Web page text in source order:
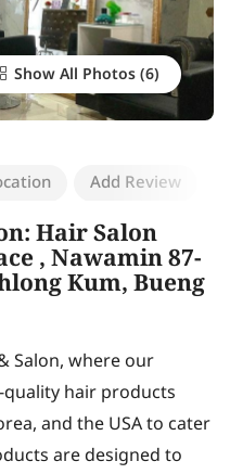
Show All Photos
Add Review
Hair Salon
, Nawamin 87-
Kum, Bueng
Salon, where our
hair products
and the USA to cater
are designed to